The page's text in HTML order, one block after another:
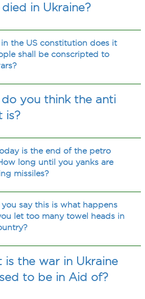
died in Ukraine?
the US constitution does it
shall be conscripted to
you think the anti
is?
is the end of the petro
long until you yanks are
missiles?
say this is what happens
let too many towel heads in
is the war in Ukraine
to be in Aid of?